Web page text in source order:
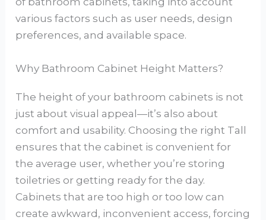
various factors such as user needs, design
preferences, and available space.
Why Bathroom Cabinet Height Matters?
The height of your bathroom cabinets is not
just about visual appeal—it’s also about
comfort and usability. Choosing the right Tall
ensures that the cabinet is convenient for
the average user, whether you’re storing
toiletries or getting ready for the day.
Cabinets that are too high or too low can
create awkward, inconvenient access, forcing